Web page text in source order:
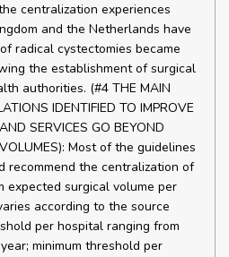
centralization experiences
and the Netherlands have
radical cystectomies became
the establishment of surgical
authorities. (#4 THE MAIN
IDENTIFIED TO IMPROVE
SERVICES GO BEYOND
Most of the guidelines
recommend the centralization of
expected surgical volume per
according to the source
per hospital ranging from
minimum threshold per